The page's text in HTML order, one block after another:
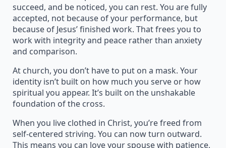
succeed, and be noticed, you can rest. You are fully
accepted, not because of your performance, but
because of Jesus’ finished work. That frees you to
work with integrity and peace rather than anxiety
and comparison.
At church, you don’t have to put on a mask. Your
identity isn’t built on how much you serve or how
spiritual you appear. It’s built on the unshakable
foundation of the cross.
When you live clothed in Christ, you’re freed from
self-centered striving. You can now turn outward.
This means you can love your spouse with patience,